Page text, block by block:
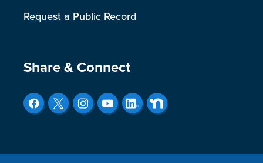
Request a Public Record
Site Footer
Share & Connect